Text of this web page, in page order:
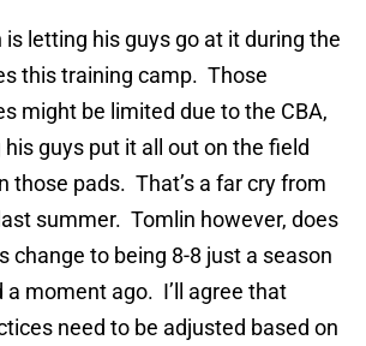
is letting his guys go at it during the
this training camp. Those
might be limited due to the CBA,
his guys put it all out on the field
those pads. That’s a far cry from
summer. Tomlin however, does
change to being 8-8 just a season
a moment ago. I’ll agree that
need to be adjusted based on